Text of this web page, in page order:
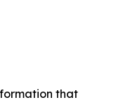
that